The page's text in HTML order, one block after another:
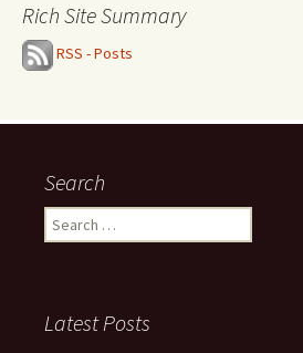
Rich Site Summary
RSS - Posts
Search
Search
for:
Latest Posts